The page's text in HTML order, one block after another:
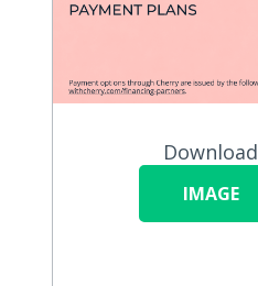
Download
IMAGE